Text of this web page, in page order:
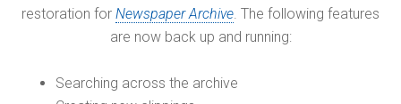
restoration for Newspaper Archive . The following features
are now back up and running:
Searching across the archive